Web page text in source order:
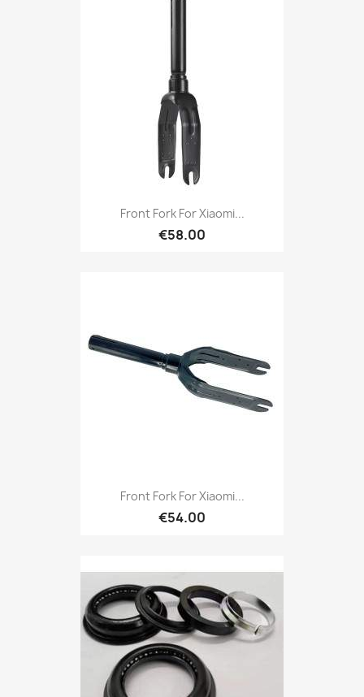
Front Fork For Xiaomi...
€58.00
Front Fork For Xiaomi...
€54.00